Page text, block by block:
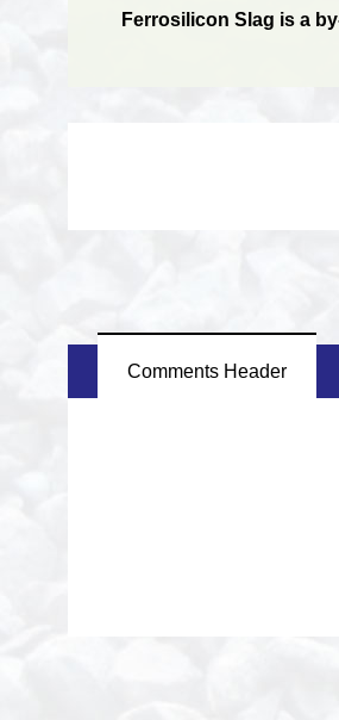
Ferrosilicon Slag is a
Comments Header